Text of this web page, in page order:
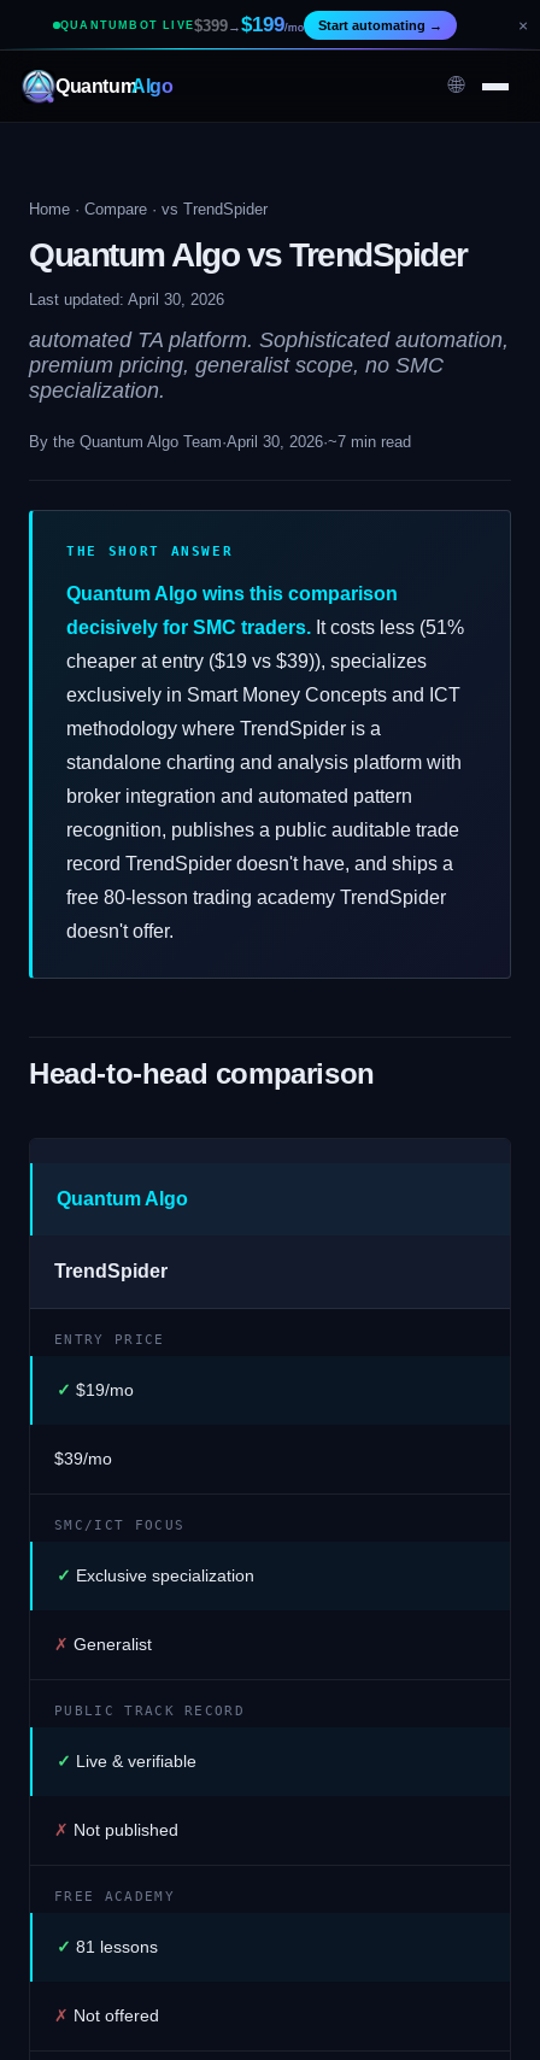
QUANTUMBOT LIVE$399→$199/mo Start automating → ×
QuantumAlgo 🌐
Home · Compare · vs TrendSpider
Quantum Algo vs TrendSpider
Last updated: April 30, 2026
automated TA platform. Sophisticated automation,
premium pricing, generalist scope, no SMC
specialization.
By the Quantum Algo Team·April 30, 2026·~7 min read
THE SHORT ANSWER
Quantum Algo wins this comparison
decisively for SMC traders. It costs less (51%
cheaper at entry ($19 vs $39)), specializes
exclusively in Smart Money Concepts and ICT
methodology where TrendSpider is a
standalone charting and analysis platform with
broker integration and automated pattern
recognition, publishes a public auditable trade
record TrendSpider doesn't have, and ships a
free 80-lesson trading academy TrendSpider
doesn't offer.
Head-to-head comparison
Quantum Algo
TrendSpider
ENTRY PRICE
✓ $19/mo
$39/mo
SMC/ICT FOCUS
✓ Exclusive specialization
✗ Generalist
PUBLIC TRACK RECORD
✓ Live & verifiable
✗ Not published
FREE ACADEMY
✓ 81 lessons
✗ Not offered